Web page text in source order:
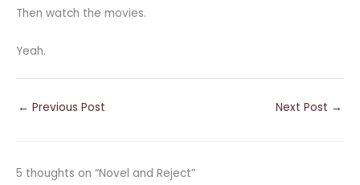
Then watch the movies.
Yeah.
← Previous Post Next Post →
5 thoughts on “Novel and Reject”